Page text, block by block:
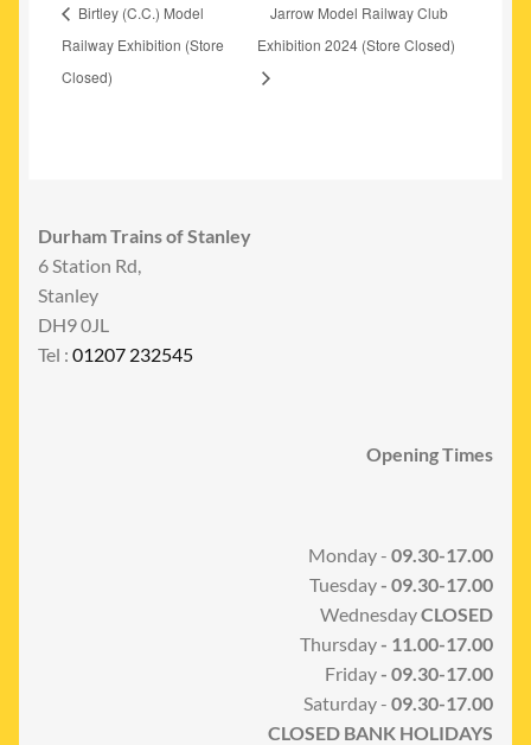
Birtley (C.C.) Model
Railway Exhibition (Store
Closed)
Jarrow Model Railway Club
Exhibition 2024 (Store Closed)
Durham Trains of Stanley
6 Station Rd,
Stanley
DH9 0JL
Tel : 01207 232545
Opening Times
Monday - 09.30-17.00
Tuesday- 09.30-17.00
WednesdayCLOSED
Thursday- 11.00-17.00
Friday- 09.30-17.00
Saturday - 09.30-17.00
CLOSED BANK HOLIDAYS